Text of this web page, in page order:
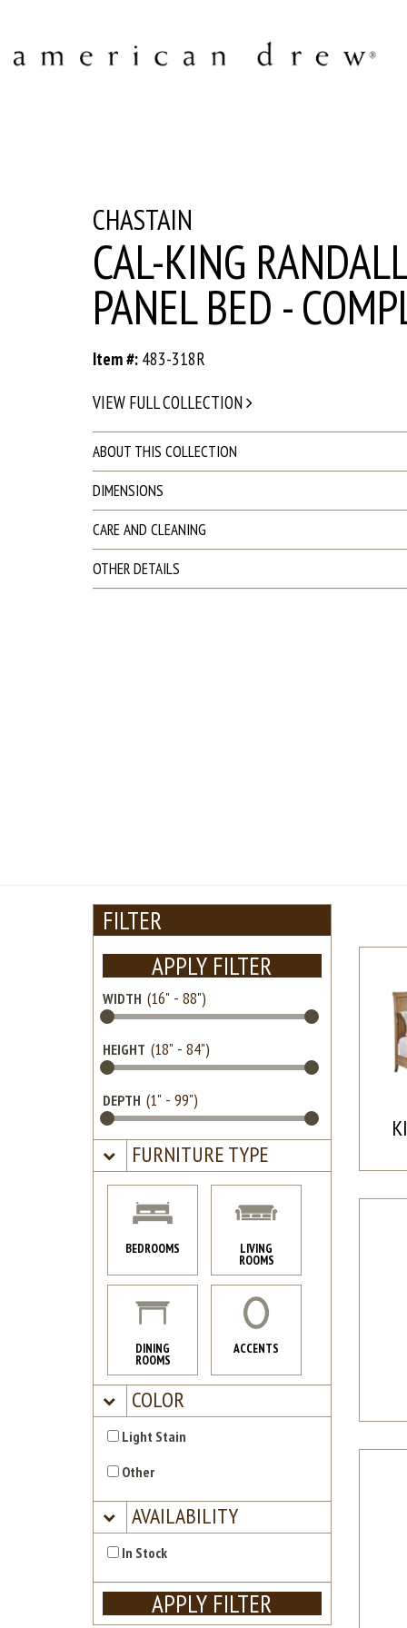
CHASTAIN
CAL-KING RANDALL
PANEL BED -
Item #: 483-318R
VIEW FULL COLLECTION
ABOUT THIS COLLECTION
DIMENSIONS
CARE AND CLEANING
OTHER DETAILS
FILTER
APPLY FILTER
WIDTH
HEIGHT
DEPTH
FURNITURE TYPE
BEDROOMS LIVING
ROOMS
DINING
ROOMS
ACCENTS
COLOR
Light Stain
Other
AVAILABILITY
In Stock
APPLY FILTER